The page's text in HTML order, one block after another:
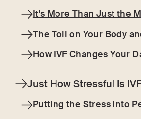
It's More Than Just the
The Toll on Your Body
How IVF Changes Your
Just How Stressful Is
Putting the Stress into